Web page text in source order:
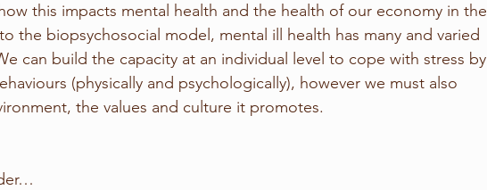
this impacts mental health and the health of our economy in the
the biopsychosocial model, mental ill health has many and varied
can build the capacity at an individual level to cope with stress by
(physically and psychologically), however we must also
the values and culture it promotes.